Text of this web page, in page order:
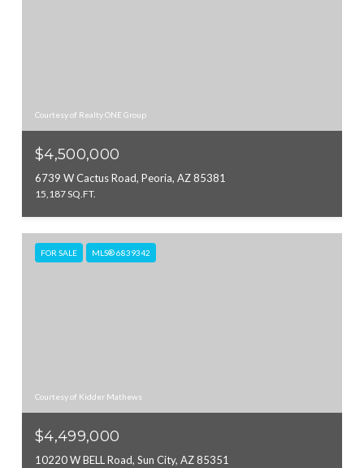
Courtesy of Realty ONE Group
$4,500,000
6739 W Cactus Road, Peoria, AZ 85381
15,187 SQ.FT.
FOR SALE MLS® 6839342
Courtesy of Kidder Mathews
$4,499,000
10220 W BELL Road, Sun City, AZ 85351